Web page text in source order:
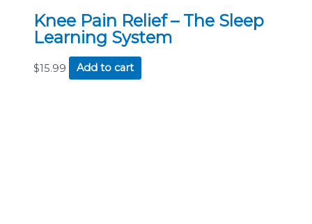
Knee Pain Relief – The Sleep
Learning System
$15.99 Add to cart